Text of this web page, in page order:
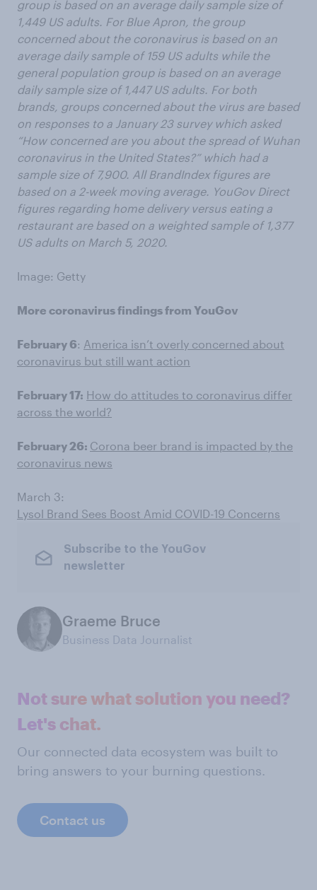
group is based on an average daily sample size of
1,449 US adults. For Blue Apron, the group
concerned about the coronavirus is based on an
average daily sample of 159 US adults while the
general population group is based on an average
daily sample size of 1,447 US adults. For both
brands, groups concerned about the virus are based
on responses to a January 23 survey which asked
“How concerned are you about the spread of Wuhan
coronavirus in the United States?” which had a
sample size of 7,900. All BrandIndex figures are
based on a 2-week moving average. YouGov Direct
figures regarding home delivery versus eating a
restaurant are based on a weighted sample of 1,377
US adults on March 5, 2020.
Image: Getty
More coronavirus findings from YouGov
February 6: America isn’t overly concerned about
coronavirus but still want action
February 17: How do attitudes to coronavirus differ
across the world?
February 26: Corona beer brand is impacted by the
coronavirus news
March 3:
Lysol Brand Sees Boost Amid COVID-19 Concerns
Subscribe to the YouGov
newsletter
Graeme Bruce
Business Data Journalist
Not sure what solution you need?
Let's chat.
Our connected data ecosystem was built to
bring answers to your burning questions.
Contact us